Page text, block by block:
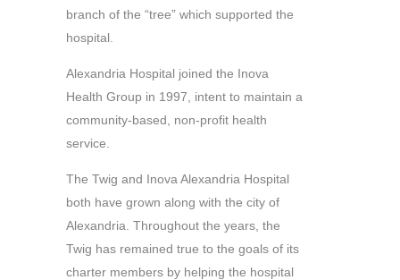
branch of the “tree” which supported the
hospital.
Alexandria Hospital joined the Inova
Health Group in 1997, intent to maintain a
community-based, non-profit health
service.
The Twig and Inova Alexandria Hospital
both have grown along with the city of
Alexandria. Throughout the years, the
Twig has remained true to the goals of its
charter members by helping the hospital